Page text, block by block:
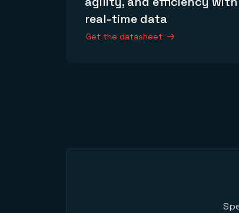
real-time data
Get the datasheet